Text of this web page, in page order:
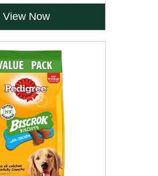
View Now